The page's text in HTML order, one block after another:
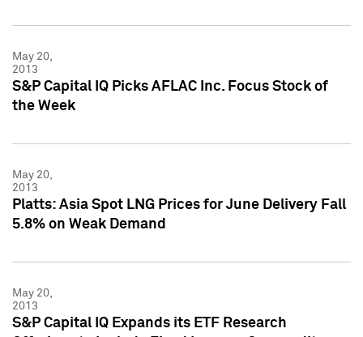
May 20,
2013
S&P Capital IQ Picks AFLAC Inc. Focus Stock of
the Week
May 20,
2013
Platts: Asia Spot LNG Prices for June Delivery Fall
5.8% on Weak Demand
May 20,
2013
S&P Capital IQ Expands its ETF Research